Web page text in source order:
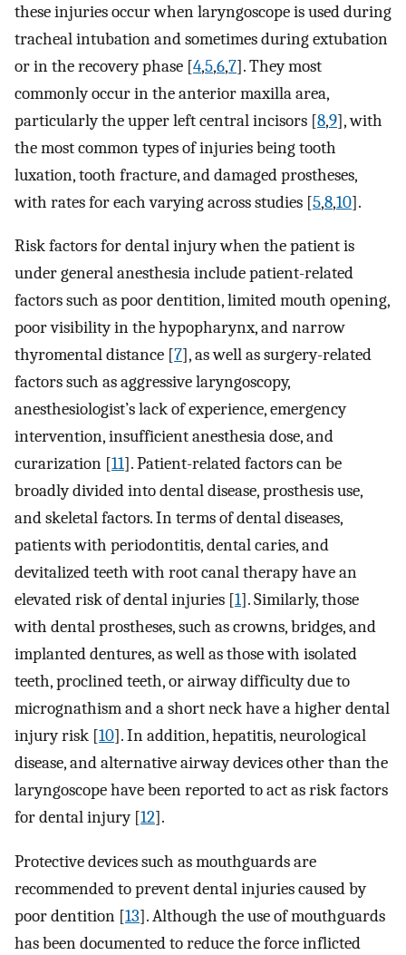
these injuries occur when laryngoscope is used during
tracheal intubation and sometimes during extubation
or in the recovery phase [4,5,6,7]. They most
commonly occur in the anterior maxilla area,
particularly the upper left central incisors [8,9], with
the most common types of injuries being tooth
luxation, tooth fracture, and damaged prostheses,
with rates for each varying across studies [5,8,10].
Risk factors for dental injury when the patient is
under general anesthesia include patient-related
factors such as poor dentition, limited mouth opening,
poor visibility in the hypopharynx, and narrow
thyromental distance [7], as well as surgery-related
factors such as aggressive laryngoscopy,
anesthesiologist’s lack of experience, emergency
intervention, insufficient anesthesia dose, and
curarization [11]. Patient-related factors can be
broadly divided into dental disease, prosthesis use,
and skeletal factors. In terms of dental diseases,
patients with periodontitis, dental caries, and
devitalized teeth with root canal therapy have an
elevated risk of dental injuries [1]. Similarly, those
with dental prostheses, such as crowns, bridges, and
implanted dentures, as well as those with isolated
teeth, proclined teeth, or airway difficulty due to
micrognathism and a short neck have a higher dental
injury risk [10]. In addition, hepatitis, neurological
disease, and alternative airway devices other than the
laryngoscope have been reported to act as risk factors
for dental injury [12].
Protective devices such as mouthguards are
recommended to prevent dental injuries caused by
poor dentition [13]. Although the use of mouthguards
has been documented to reduce the force inflicted